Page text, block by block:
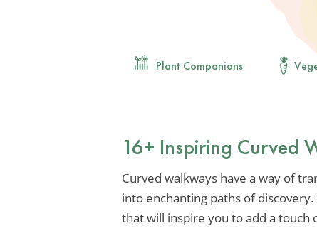
Plant Companions
16+ Inspiring Curved
Curved walkways have a way of
into enchanting paths of
that will inspire you to add a touch